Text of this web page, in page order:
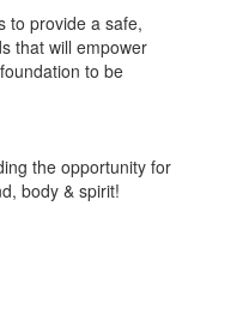
to provide a safe,
that will empower
to be
the opportunity for
body & spirit!